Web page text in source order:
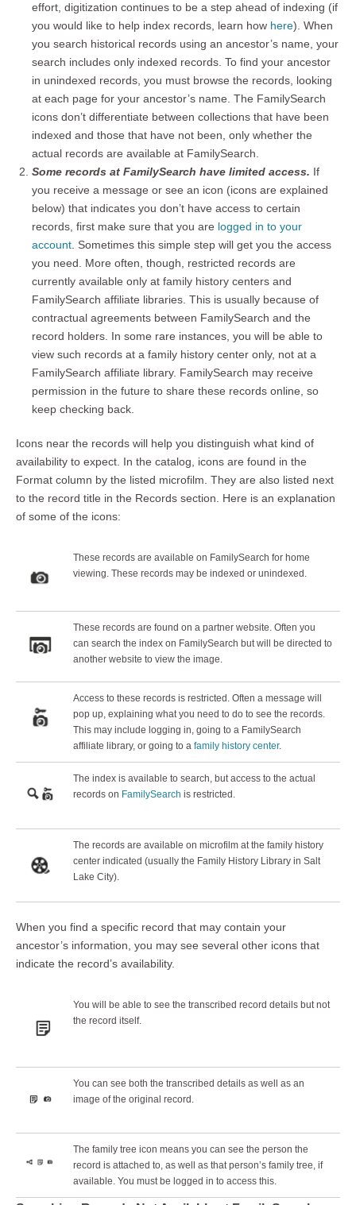
effort, digitization continues to be a step ahead of indexing (if
you would like to help index records, learn how here). When
you search historical records using an ancestor’s name, your
search includes only indexed records. To find your ancestor
in unindexed records, you must browse the records, looking
at each page for your ancestor’s name. The FamilySearch
icons don’t differentiate between collections that have been
indexed and those that have not been, only whether the
actual records are available at FamilySearch.
Some records at FamilySearch have limited access. If
you receive a message or see an icon (icons are explained
below) that indicates you don’t have access to certain
records, first make sure that you are logged in to your
account. Sometimes this simple step will get you the access
you need. More often, though, restricted records are
currently available only at family history centers and
FamilySearch affiliate libraries. This is usually because of
contractual agreements between FamilySearch and the
record holders. In some rare instances, you will be able to
view such records at a family history center only, not at a
FamilySearch affiliate library. FamilySearch may receive
permission in the future to share these records online, so
keep checking back.
Icons near the records will help you distinguish what kind of
availability to expect. In the catalog, icons are found in the
Format column by the listed microfilm. They are also listed next
to the record title in the Records section. Here is an explanation
of some of the icons:
These records are available on FamilySearch for home
viewing. These records may be indexed or unindexed.
These records are found on a partner website. Often you
can search the index on FamilySearch but will be directed to
another website to view the image.
Access to these records is restricted. Often a message will
pop up, explaining what you need to do to see the records.
This may include logging in, going to a FamilySearch
affiliate library, or going to a family history center.
The index is available to search, but access to the actual
records on FamilySearch is restricted.
The records are available on microfilm at the family history
center indicated (usually the Family History Library in Salt
Lake City).
When you find a specific record that may contain your
ancestor’s information, you may see several other icons that
indicate the record’s availability.
You will be able to see the transcribed record details but not
the record itself.
You can see both the transcribed details as well as an
image of the original record.
The family tree icon means you can see the person the
record is attached to, as well as that person’s family tree, if
available. You must be logged in to access this.